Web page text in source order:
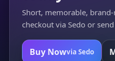
Short, memorable,
checkout via Sedo or
Buy Nowvia Sedo